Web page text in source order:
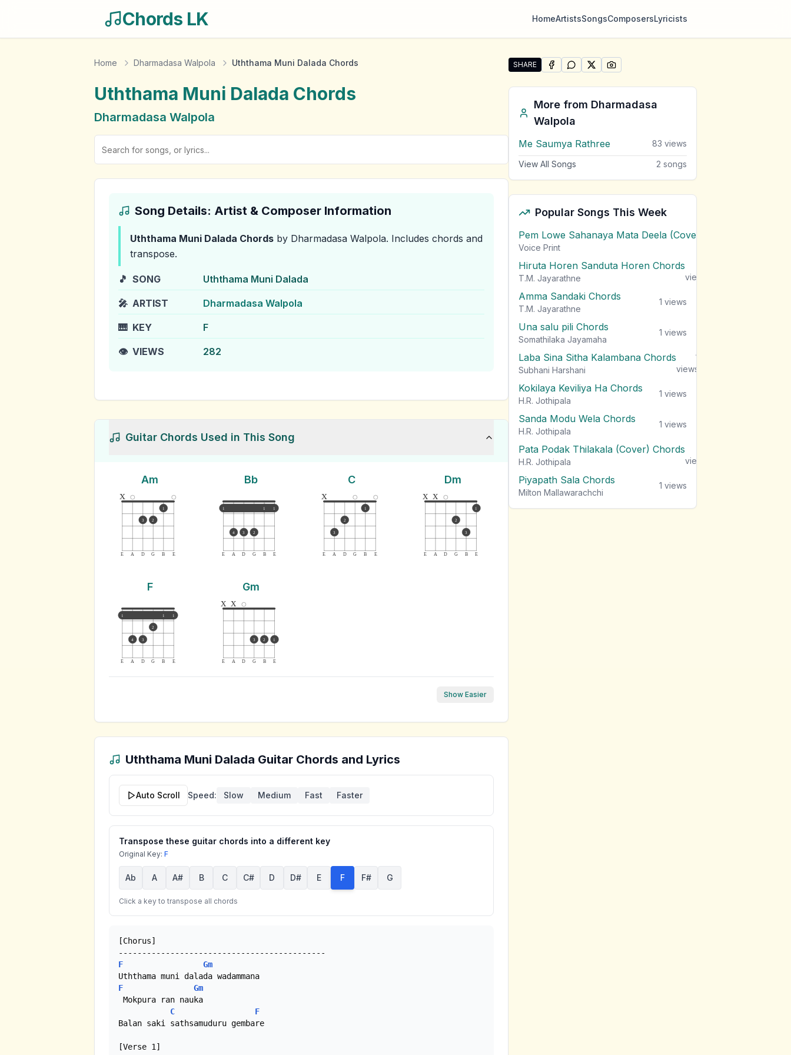
Chords LK HomeArtistsSongsComposersLyricists
Home Dharmadasa Walpola Uththama Muni Dalada Chords
Uththama Muni Dalada Chords
Dharmadasa Walpola
Song Details: Artist & Composer Information
Uththama Muni Dalada Chords by Dharmadasa Walpola. Includes chords and
transpose.
🎵 SONG Uththama Muni Dalada
🎤 ARTIST Dharmadasa Walpola
🎹 KEY F
👁️ VIEWS 282
Guitar Chords Used in This Song
Am
E A D G B E
x
3 2
1
Bb
E A D G B E
1 1 1
4 3 2
C
E A D G B E
x
3
2
1
Dm
E A D G B E
x x
2
3
1
F
E A D G B E
1 1 1
4 3
2
Gm
E A D G B E
x x
3 2 1
Show Easier
Uththama Muni Dalada Guitar Chords and Lyrics
Auto Scroll Speed: Slow Medium Fast Faster
Transpose these guitar chords into a different key
Original Key: F
Ab A A# B C C# D D# E F F# G
Click a key to transpose all chords
[Chorus]
F
Gm
F
Gm
Mokpura ran nauka
C
F
Balan saki sathsamuduru gembare
[Verse 1]
SHARE
Share "Uththama Muni Dalada" by Dharmadasa Walpola
SHARE ONFACEBOOK
SHARE ONWHATSAPP
SHARE ONSHARE ON
More from Dharmadasa
Walpola
Me Saumya Rathree 83 views
View All Songs 2 songs
Popular Songs This Week
Pem Lowe Sahanaya Mata Deela (Cover) Chords
Voice Print
Hiruta Horen Sanduta Horen Chords
T.M. Jayarathne
views
Amma Sandaki Chords
T.M. Jayarathne
1 views
Una salu pili Chords
Somathilaka Jayamaha
1 views
Laba Sina Sitha Kalambana Chords
Subhani Harshani
1
views
Kokilaya Keviliya Ha Chords
H.R. Jothipala
1 views
Sanda Modu Wela Chords
H.R. Jothipala
1 views
Pata Podak Thilakala (Cover) Chords
H.R. Jothipala
views
Piyapath Sala Chords
Milton Mallawarachchi
1 views